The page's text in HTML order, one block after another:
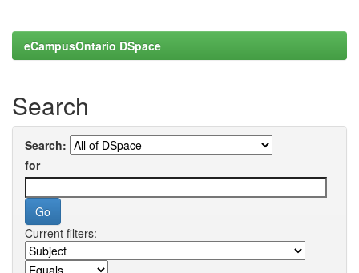
eCampusOntario DSpace
Search
Search:
for
Current filters: